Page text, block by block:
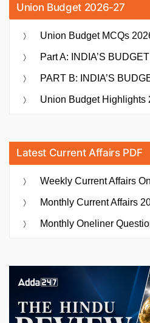
Union Budget 2026-27
Union Budget MCQs
Part A: INDIA’S
PART B: INDIA’S
Union Budget Highlights
Latest Current Affairs PDF
Weekly Current Affairs
Monthly Current Affairs
Monthly Oneliner